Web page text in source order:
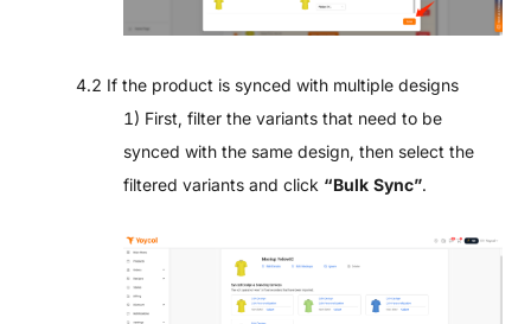
4.2 If the product is synced with multiple designs
1) First, filter the variants that need to be
synced with the same design, then select the
filtered variants and click “Bulk Sync”.